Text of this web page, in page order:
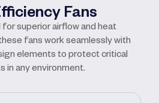
Fans
superior airflow and heat
fans work seamlessly with
elements to protect critical
in any environment.